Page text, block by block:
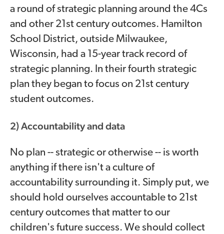
a round of strategic planning around the 4Cs
and other 21st century outcomes. Hamilton
School District, outside Milwaukee,
Wisconsin, had a 15-year track record of
strategic planning. In their fourth strategic
plan they began to focus on 21st century
student outcomes.
2) Accountability and data
No plan -- strategic or otherwise -- is worth
anything if there isn't a culture of
accountability surrounding it. Simply put, we
should hold ourselves accountable to 21st
century outcomes that matter to our
children's future success. We should collect